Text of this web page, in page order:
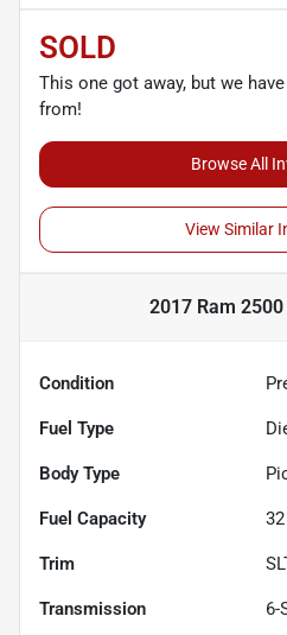
SOLD
This one got away, but we
from!
Browse All
View Similar
2017 Ram 2500
Condition
Fuel Type
Body Type
Fuel Capacity 32
Trim
Transmission 6-